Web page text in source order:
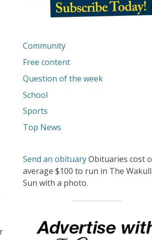
Community
Free content
Question of the week
School
Sports
Top News
Send an obituaryObituaries cost
average $100 to run in The
Sun with a photo.